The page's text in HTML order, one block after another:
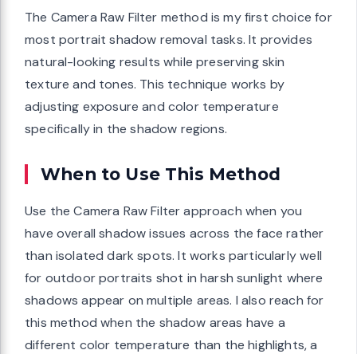
The Camera Raw Filter method is my first choice for
most portrait shadow removal tasks. It provides
natural-looking results while preserving skin
texture and tones. This technique works by
adjusting exposure and color temperature
specifically in the shadow regions.
When to Use This Method
Use the Camera Raw Filter approach when you
have overall shadow issues across the face rather
than isolated dark spots. It works particularly well
for outdoor portraits shot in harsh sunlight where
shadows appear on multiple areas. I also reach for
this method when the shadow areas have a
different color temperature than the highlights, a